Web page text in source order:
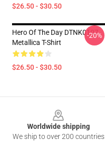
$26.50 - $30.50
Hero Of The Day DTNK0107
Metallica T-Shirt
$26.50 - $30.50
-20%
Worldwide shipping
We ship to over 200 countries